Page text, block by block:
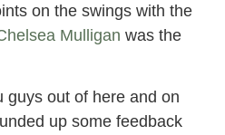
on the swings with the
Mulligan was the
guys out of here and on
up some feedback